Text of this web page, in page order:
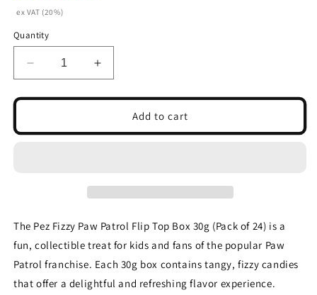
ex VAT (20%)
Quantity
Decrease
quantity
for
Fizzy
of
24)
Increase
quantity
for
Fizzy
Top
Box
of
24)
Add to cart
The Pez Fizzy Paw Patrol Flip Top Box 30g (Pack of 24) is a
fun, collectible treat for kids and fans of the popular Paw
Patrol franchise. Each 30g box contains tangy, fizzy candies
that offer a delightful and refreshing flavor experience.